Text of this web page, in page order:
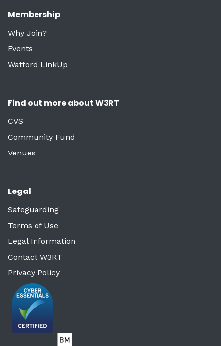
Membership
Why Join?
Events
Watford LinkUp
Find out more about W3RT
CVS
Community Fund
Venues
Legal
Safeguarding
Terms of Use
Legal Information
Contact W3RT
Privacy Policy